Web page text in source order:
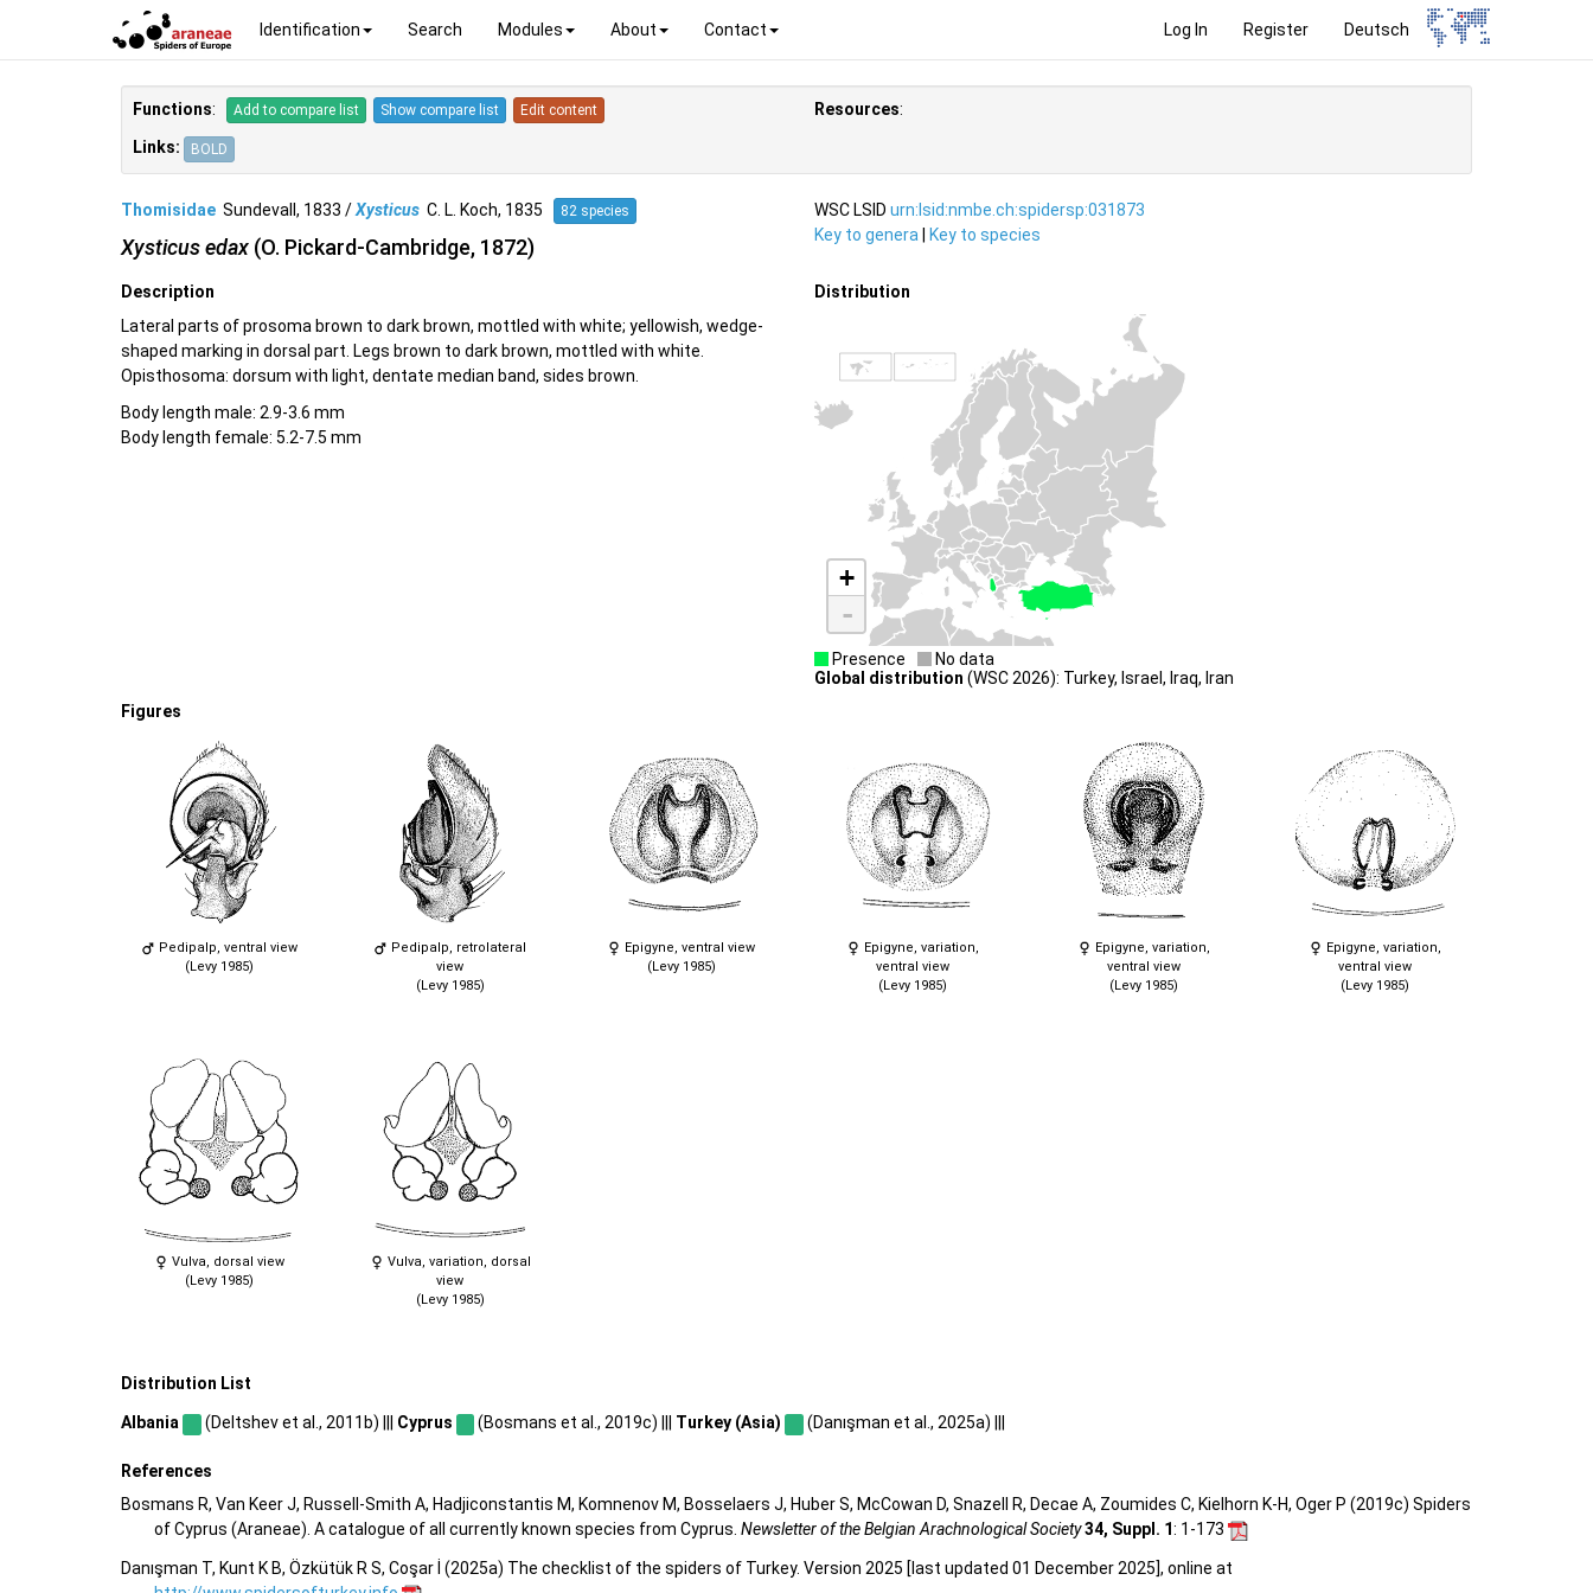
Log In Register Deutsch
Identification Search Modules About Contact
Functions: Add to compare list Show compare list Edit content
Links: BOLD
Resources:
Thomisidae Sundevall, 1833 /Xysticus C. L. Koch, 1835 82 species
Xysticus edax (O. Pickard-Cambridge, 1872)
WSC LSID urn:lsid:nmbe.ch:spidersp:031873
Key to genera | Key to species
Description
Lateral parts of prosoma brown to dark brown, mottled with white; yellowish, wedge-
shaped marking in dorsal part. Legs brown to dark brown, mottled with white.
Opisthosoma: dorsum with light, dentate median band, sides brown.
Body length male: 2.9-3.6 mm
Body length female: 5.2-7.5 mm
Distribution
+
-
Presence
No data
Global distribution (WSC 2026): Turkey, Israel, Iraq, Iran
Figures
Pedipalp, ventral view
(Levy 1985)
Pedipalp, retrolateral
view
(Levy 1985)
Epigyne, ventral view
(Levy 1985)
Epigyne, variation,
ventral view
(Levy 1985)
Epigyne, variation,
ventral view
(Levy 1985)
Epigyne, variation,
ventral view
(Levy 1985)
Vulva, dorsal view
(Levy 1985)
Vulva, variation, dorsal
view
(Levy 1985)
Distribution List
Albania (Deltshev et al., 2011b) ||| Cyprus (Bosmans et al., 2019c) ||| Turkey (Asia) (Danışman et al., 2025a) |||
References
Bosmans R, Van Keer J, Russell-Smith A, Hadjiconstantis M, Komnenov M, Bosselaers J, Huber S, McCowan D, Snazell R, Decae A, Zoumides C, Kielhorn K-H, Oger P (2019c) Spiders
of Cyprus (Araneae). A catalogue of all currently known species from Cyprus. Newsletter of the Belgian Arachnological Society34, Suppl. 1: 1-173
Danışman T, Kunt K B, Özkütük R S, Coşar İ (2025a) The checklist of the spiders of Turkey. Version 2025 [last updated 01 December 2025], online at